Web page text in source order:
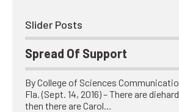
Slider Posts
Spread Of Support
By College of Sciences
Fla. (Sept. 14, 2016) – There are
then there are Carol…